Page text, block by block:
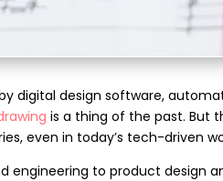
digital design software,
is a thing of the past. But
even in today’s tech-driven
engineering to product design